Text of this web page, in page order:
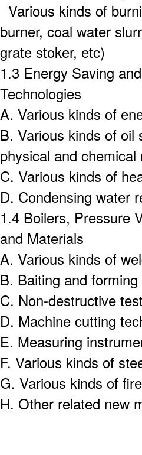
Various kinds of
burner, coal water
grate stoker, etc)
1.3 Energy Saving
Technologies
A. Various kinds of
B. Various kinds of oil
physical and
C. Various kinds of
D. Condensing water
1.4 Boilers, Pressure
and Materials
A. Various kinds of
B. Baiting and
C. Non-destructive
D. Machine cutting
E. Measuring
F. Various kinds of
G. Various kinds of
H. Other related new